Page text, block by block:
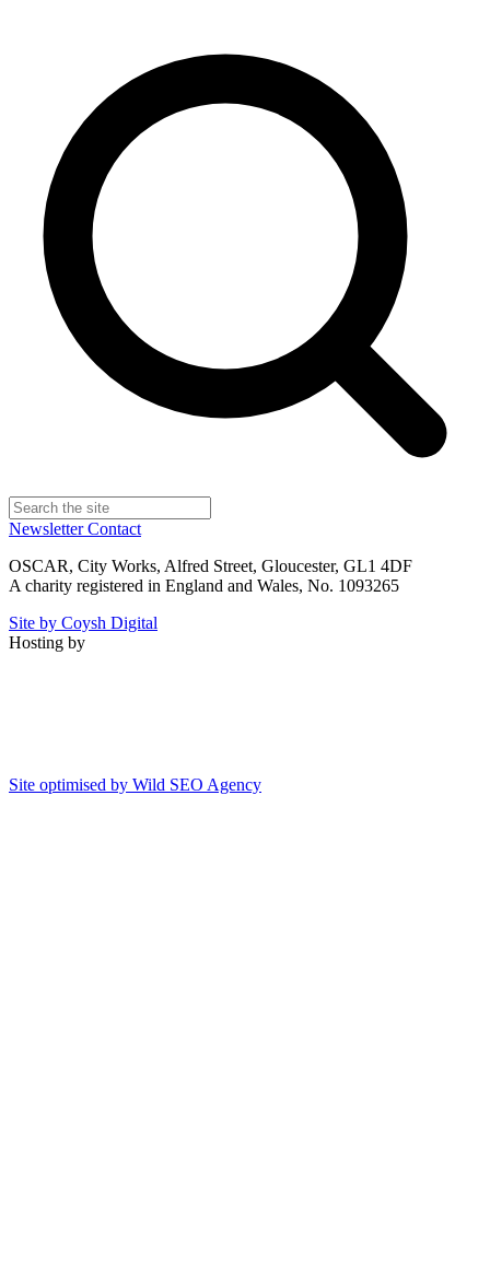
NewsletterContact
OSCAR, City Works, Alfred Street, Gloucester, GL1 4DF
A charity registered in England and Wales, No. 1093265
Site by Coysh Digital
Hosting by
Site optimised by Wild SEO Agency